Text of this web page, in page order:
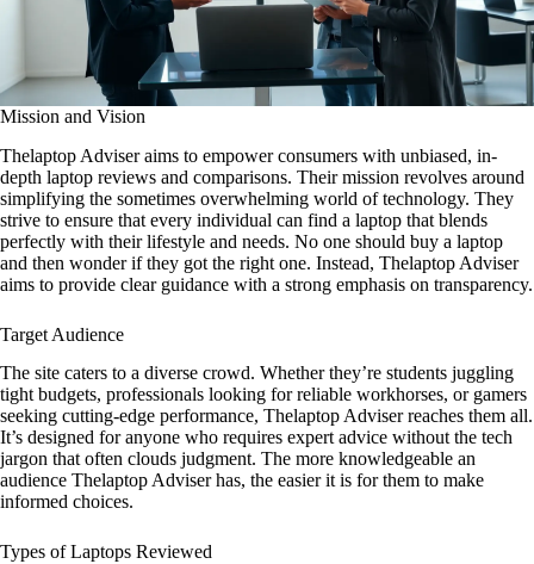
Mission and Vision
Thelaptop Adviser aims to empower consumers with unbiased, in-
depth laptop reviews and comparisons. Their mission revolves around
simplifying the sometimes overwhelming world of technology. They
strive to ensure that every individual can find a laptop that blends
perfectly with their lifestyle and needs. No one should buy a laptop
and then wonder if they got the right one. Instead, Thelaptop Adviser
aims to provide clear guidance with a strong emphasis on transparency.
Target Audience
The site caters to a diverse crowd. Whether they’re students juggling
tight budgets, professionals looking for reliable workhorses, or gamers
seeking cutting-edge performance, Thelaptop Adviser reaches them all.
It’s designed for anyone who requires expert advice without the tech
jargon that often clouds judgment. The more knowledgeable an
audience Thelaptop Adviser has, the easier it is for them to make
informed choices.
Types of Laptops Reviewed